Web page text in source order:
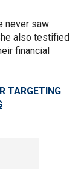
never saw
also testified
financial
TARGETING